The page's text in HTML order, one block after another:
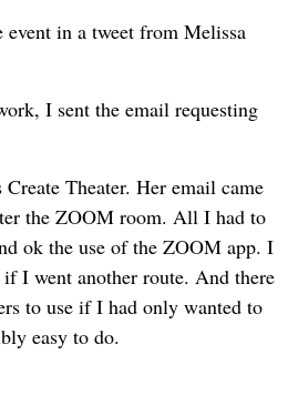
in a tweet from Melissa
I sent the email requesting
Theater. Her email came
the ZOOM room. All I had to
ok the use of the ZOOM app. I
if I went another route. And there
to use if I had only wanted to
easy to do.